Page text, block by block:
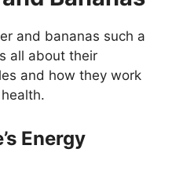
and bananas such a
all about their
and how they work
Energy